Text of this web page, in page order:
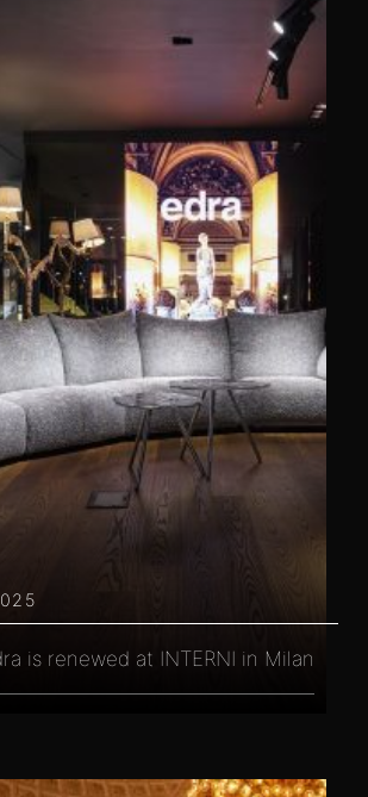
is renewed at INTERNI in Milan